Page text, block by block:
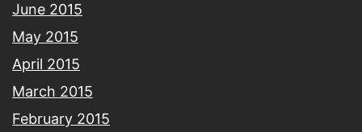
June 2015
May 2015
April 2015
March 2015
February 2015